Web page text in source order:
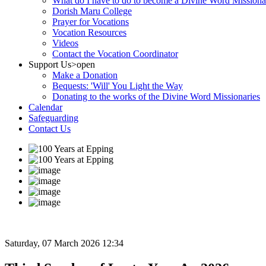
Dorish Maru College
Prayer for Vocations
Vocation Resources
Videos
Contact the Vocation Coordinator
Support Us>open
Make a Donation
Bequests: 'Will' You Light the Way
Donating to the works of the Divine Word Missionaries
Calendar
Safeguarding
Contact Us
Saturday, 07 March 2026 12:34